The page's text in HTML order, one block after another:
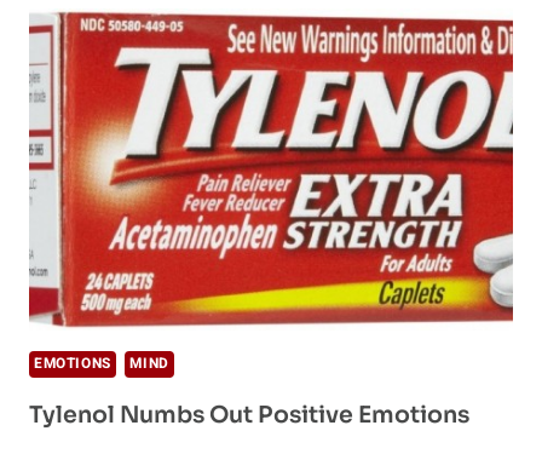
FEELINGS
AFFECT
LIFE
EMOTIONS MIND
Tylenol Numbs Out Positive Emotions